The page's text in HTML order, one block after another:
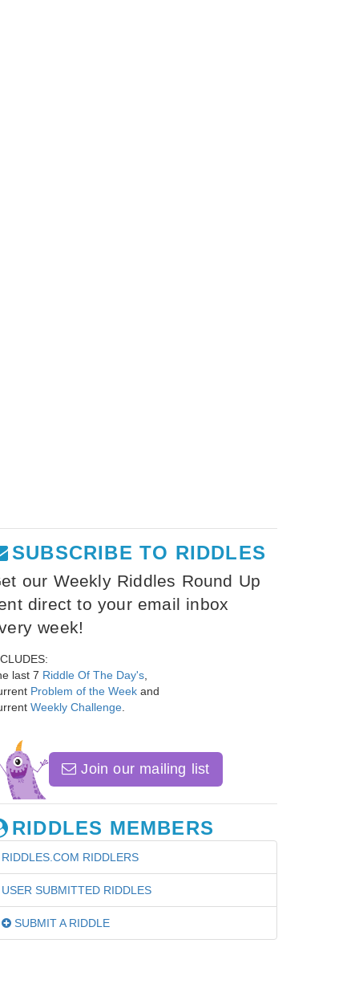
SUBSCRIBE TO RIDDLES
our Weekly Riddles Round Up
direct to your email inbox
week!
last 7 Riddle Of The Day's
Problem of the Week and
Weekly Challenge
Join our mailing list
RIDDLES MEMBERS
RIDDLES.COM RIDDLERS
USER SUBMITTED RIDDLES
SUBMIT A RIDDLE